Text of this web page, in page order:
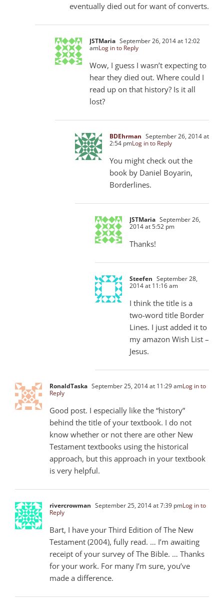
eventually died out for want of converts.
JSTMaria September 26, 2014 at 12:02
amLog in to Reply
Wow, I guess I wasn’t expecting to
hear they died out. Where could I
read up on that history? Is it all
lost?
BDEhrman September 26, 2014 at
2:54 pmLog in to Reply
You might check out the
book by Daniel Boyarin,
Borderlines.
JSTMaria September 26,
2014 at 5:52 pm
Thanks!
Steefen September 28,
2014 at 11:16 am
I think the title is a
two-word title Border
Lines. I just added it to
my amazon Wish List –
Jesus.
RonaldTaska September 25, 2014 at 11:29 amLog in to
Reply
Good post. I especially like the “history”
behind the title of your textbook. I do not
know whether or not there are other New
Testament textbooks using the historical
approach, but this approach in your textbook
is very helpful.
rivercrowman September 25, 2014 at 7:39 pmLog in to
Reply
Bart, I have your Third Edition of The New
Testament (2004), fully read. … I’m awaiting
receipt of your survey of The Bible. … Thanks
for your work. For many I’m sure, you’ve
made a difference.